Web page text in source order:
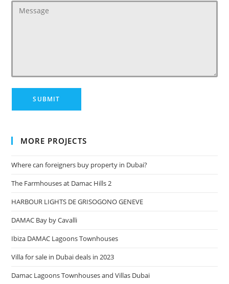
MORE PROJECTS
Where can foreigners buy property in Dubai?
The Farmhouses at Damac Hills 2
HARBOUR LIGHTS DE GRISOGONO GENEVE
DAMAC Bay by Cavalli
Ibiza DAMAC Lagoons Townhouses
Villa for sale in Dubai deals in 2023
Damac Lagoons Townhouses and Villas Dubai